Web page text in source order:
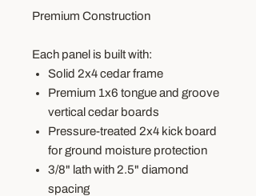
Premium Construction
Each panel is built with:
Solid 2x4 cedar frame
Premium 1x6 tongue and groove
vertical cedar boards
Pressure-treated 2x4 kick board
for ground moisture protection
3/8" lath with 2.5" diamond
spacing